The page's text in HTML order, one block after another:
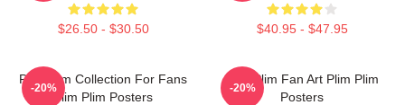
$26.50 - $30.50 $40.95 - $47.95
Plim Plim Collection For Fans
Plim Plim Posters
-20%
Plim Plim Fan Art Plim Plim
Posters
-20%